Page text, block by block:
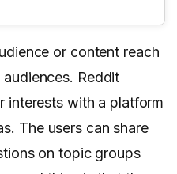
or content reach
Reddit
interests with a platform
The users can share
on topic groups